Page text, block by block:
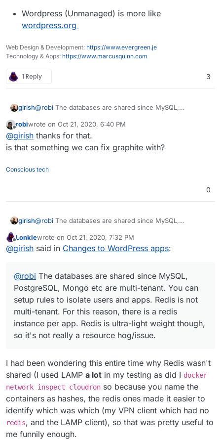
Wordpress (Unmanaged) is more like
wordpress.org
Web Design & Development: https://www.evergreen.je
Technology & Apps: https://www.marcusquinn.com
1 Reply 3
girish@robi The databases are shared since MySQL,
rules to isolate users and apps. Redis is not multi-tenant.
For this reason, there is a redis instance per app. Redis
is ultra-light weight though, so it's not really a resource
hog/issue.
Offline
robiwrote on Oct 21, 2020, 6:40 PM
last edited by
@girish thanks for that.
is that something we can fix graphite with?
Conscious tech
0
girish@robi The databases are shared since MySQL,
rules to isolate users and apps. Redis is not multi-tenant.
For this reason, there is a redis instance per app. Redis
Offline
Lonklewrote on Oct 21, 2020, 7:32 PM
last edited by
@girish said in Changes to WordPress apps:
@robi The databases are shared since MySQL,
PostgreSQL, Mongo etc are multi-tenant. You can
setup rules to isolate users and apps. Redis is not
multi-tenant. For this reason, there is a redis
instance per app. Redis is ultra-light weight though,
so it's not really a resource hog/issue.
I had been wondering this entire time why Redis wasn't
shared (I used LAMP a lot in my testing as did I docker
network inspect cloudron so because you name the
containers as hashes, the redis ones made it easier to
identify which was which (my VPN client which had no
redis, and the LAMP client), so that was pretty useful to
me funnily enough.